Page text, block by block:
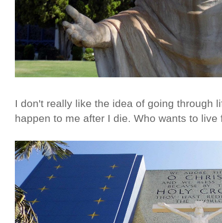
I don't really like the idea of going through
happen to me after I die. Who wants to live